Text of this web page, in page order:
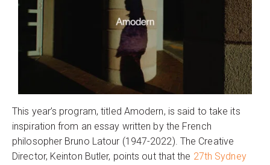
This year’s program, titled Amodern, is said to take its
inspiration from an essay written by the French
philosopher Bruno Latour (1947-2022). The Creative
Director, Keinton Butler, points out that the 27th Sydney